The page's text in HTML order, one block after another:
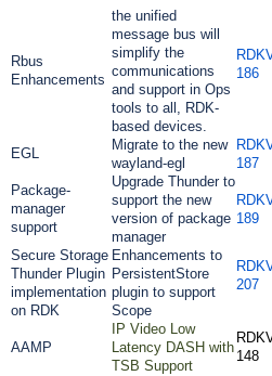
Rbus
Enhancements
the unified
message bus will
simplify the
communications
and support in Ops
tools to all, RDK-
based devices.
186
EGL
Migrate to the new
wayland-egl
187
Package-
manager
support
Upgrade Thunder to
support the new
version of package
manager
189
Secure Storage
Thunder Plugin
implementation
on RDK
Enhancements to
PersistentStore
plugin to support
Scope
207
AAMP
IP Video Low
Latency DASH with
TSB Support
148